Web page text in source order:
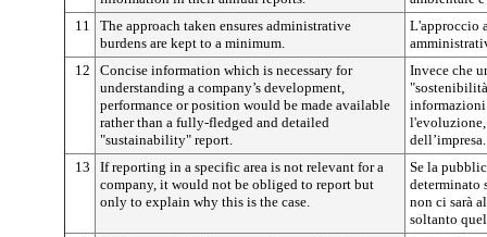
11
The approach taken ensures administrative
burdens are kept to a minimum.
L'approccio
12
Concise information which is necessary for
understanding a company’s development,
performance or position would be made available
rather than a fully-fledged and detailed
"sustainability" report.
Invece che
dell’impresa.
13
If reporting in a specific area is not relevant for a
company, it would not be obliged to report but
only to explain why this is the case.
Se la
determinato
non ci sarà
soltanto